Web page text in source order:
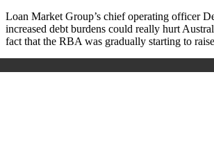
Loan Market Group’s chief operating officer
increased debt burdens could really hurt
fact that the RBA was gradually starting to